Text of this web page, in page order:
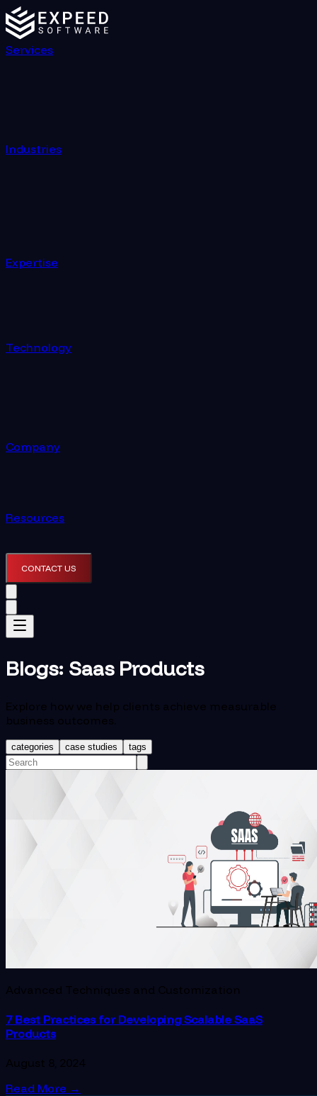
Services
Industries
Expertise
Technology
Company
Resources
CONTACT US
Blogs: Saas Products
Explore how we help clients achieve measurable
business outcomes.
categories case studies tags
Advanced Techniques and Customization
7 Best Practices for Developing Scalable SaaS
Products
August 8, 2024
Read More →